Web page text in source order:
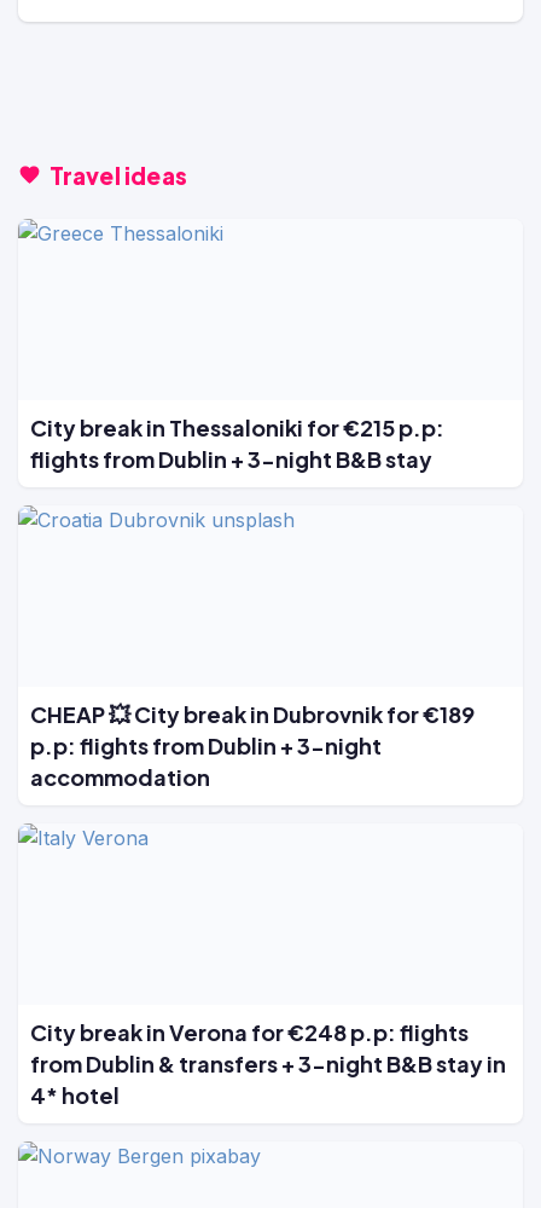
Travel ideas
City break in Thessaloniki for €215 p.p:
flights from Dublin + 3-night B&B stay
CHEAP 💥 City break in Dubrovnik for €189
p.p: flights from Dublin + 3-night
accommodation
City break in Verona for €248 p.p: flights
from Dublin & transfers + 3-night B&B stay in
4* hotel